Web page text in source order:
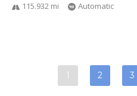
115.932 mi Automatic
1 2 3